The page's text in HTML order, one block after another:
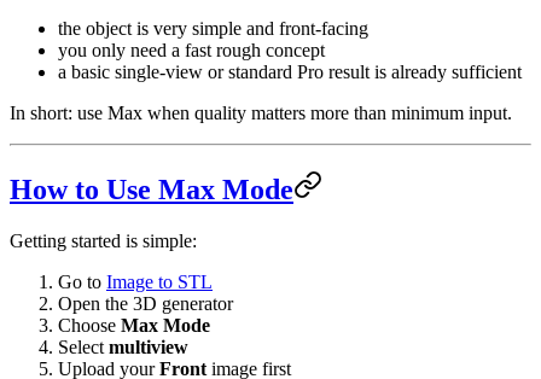
the object is very simple and front-facing
you only need a fast rough concept
a basic single-view or standard Pro result is already sufficient
In short: use Max when quality matters more than minimum input.
How to Use Max Mode
Getting started is simple:
Go to Image to STL
Open the 3D generator
Choose Max Mode
Select multiview
Upload yourFront image first